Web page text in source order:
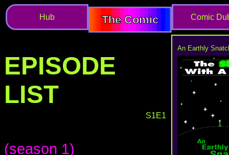
Hub The Comic Comic
EPISODE
LIST
(season 1)
S1E1
An Earthly